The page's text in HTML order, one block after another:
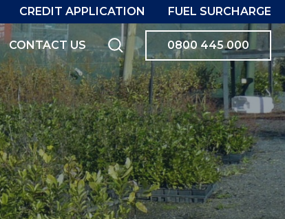
CREDIT APPLICATION FUEL SURCHARGE
CONTACT US 0800 445 000